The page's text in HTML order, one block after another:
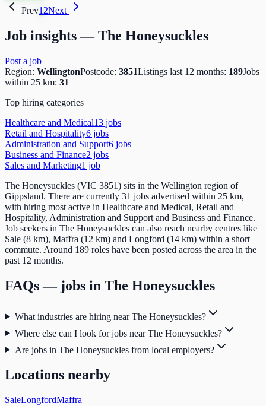
Prev12Next
Job insights —The Honeysuckles
Post a job
Region: WellingtonPostcode: 3851Listings last 12 months: 189Jobs
within 25 km: 31
Top hiring categories
Healthcare and Medical13 jobs
Retail and Hospitality6 jobs
Administration and Support6 jobs
Business and Finance2 jobs
Sales and Marketing1 job
The Honeysuckles (VIC 3851) sits in the Wellington region of
Gippsland. There are currently 31 jobs advertised within 25 km,
with hiring most active in Healthcare and Medical, Retail and
Hospitality, Administration and Support and Business and Finance.
Job seekers in The Honeysuckles can also reach nearby centres like
Sale (8 km), Maffra (12 km) and Longford (14 km) within a short
commute. Around 189 roles have been posted across the area in the
past 12 months.
FAQs — jobs in The Honeysuckles
What industries are hiring near The Honeysuckles?
Where else can I look for jobs near The Honeysuckles?
Are jobs in The Honeysuckles from local employers?
Locations nearby
SaleLongfordMaffra